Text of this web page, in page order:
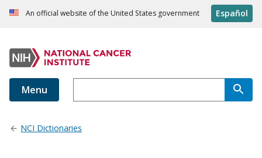
An official website of the United States government Español
Menu
NCI Dictionaries